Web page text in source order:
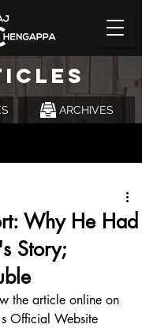
ARCHIVES
Why He Had
Story;
the article online on
Official Website